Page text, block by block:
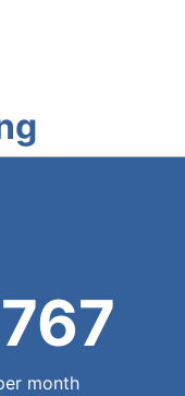
767
month